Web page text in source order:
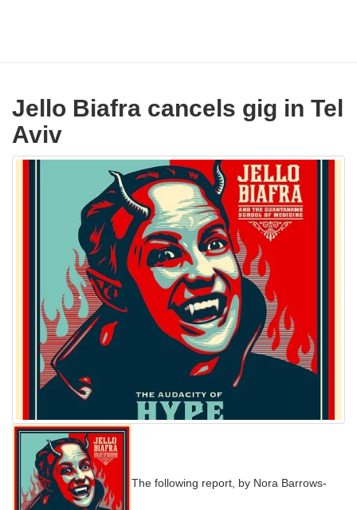
Jello Biafra cancels gig in Tel
Aviv
The following report, by Nora Barrows-